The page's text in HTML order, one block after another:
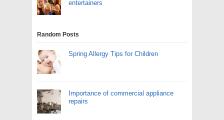
entertainers
Random Posts
Spring Allergy Tips for Children
Importance of commercial appliance
repairs